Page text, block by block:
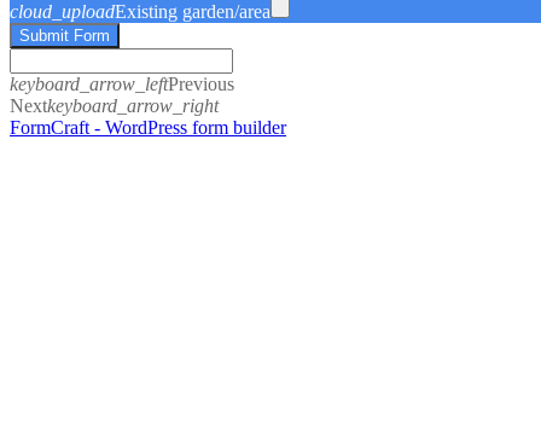
cloud_uploadExisting garden/area
Submit Form
keyboard_arrow_leftPrevious
Nextkeyboard_arrow_right
FormCraft - WordPress form builder